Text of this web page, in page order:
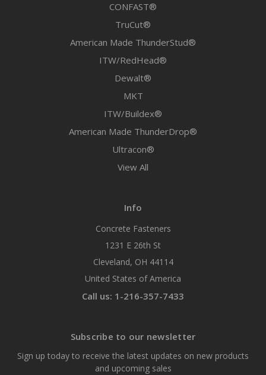
CONFAST®
TruCut®
American Made ThunderStud®
ITW/RedHead®
Dewalt®
MKT
ITW/Buildex®
American Made ThunderDrop®
Ultracon®
View All
Info
Concrete Fasteners
1231 E 26th St
Cleveland, OH 44114
United States of America
Call us: 1-216-357-7433
Subscribe to our newsletter
Sign up today to receive the latest updates on new products
and upcoming sales